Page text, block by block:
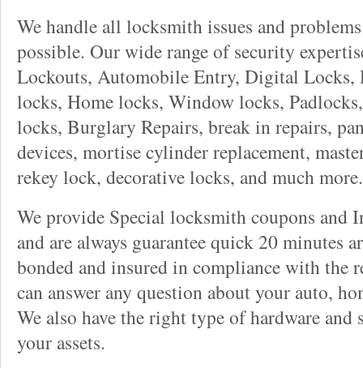
We handle all locksmith issues and
possible. Our wide range of security
Lockouts, Automobile Entry, Digital
locks, Home locks, Window locks,
locks, Burglary Repairs, break in repairs,
devices, mortise cylinder replacement,
rekey lock, decorative locks, and much more.
We provide Special locksmith coupons and
and are always guarantee quick 20 minutes
bonded and insured in compliance with the
can answer any question about your auto,
We also have the right type of hardware and
your assets.